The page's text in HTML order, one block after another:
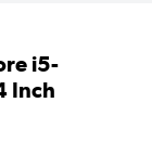
i5-
Inch